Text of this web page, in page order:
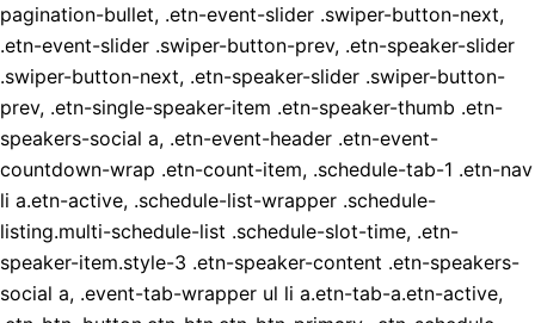
pagination-bullet, .etn-event-slider .swiper-button-next,
.etn-event-slider .swiper-button-prev, .etn-speaker-slider
.swiper-button-next, .etn-speaker-slider .swiper-button-
prev, .etn-single-speaker-item .etn-speaker-thumb .etn-
speakers-social a, .etn-event-header .etn-event-
countdown-wrap .etn-count-item, .schedule-tab-1 .etn-nav
li a.etn-active, .schedule-list-wrapper .schedule-
listing.multi-schedule-list .schedule-slot-time, .etn-
speaker-item.style-3 .etn-speaker-content .etn-speakers-
social a, .event-tab-wrapper ul li a.etn-tab-a.etn-active,